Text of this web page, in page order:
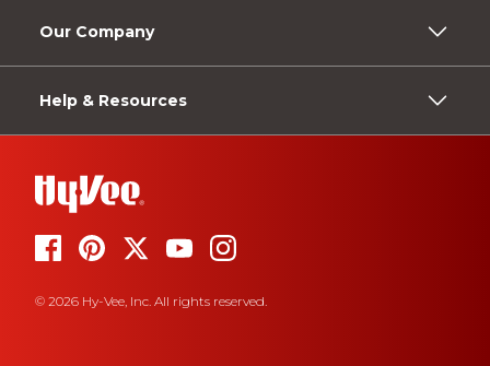
Our Company
Help & Resources
© 2026 Hy-Vee, Inc. All rights reserved.